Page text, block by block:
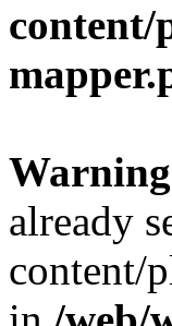
content/
Warning
already
content/